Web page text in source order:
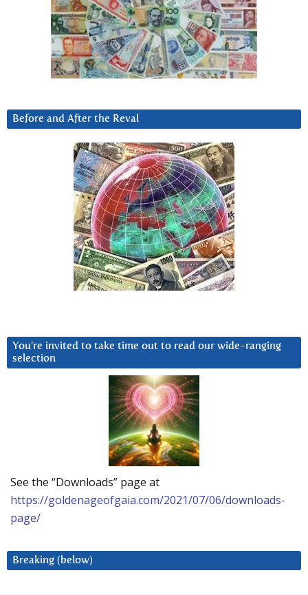
Before and After the Reval
You’re invited to take time out to read our wide-ranging
selection
See the “Downloads” page at
https://goldenageofgaia.com/2021/07/06/downloads-
page/
Breaking (below)